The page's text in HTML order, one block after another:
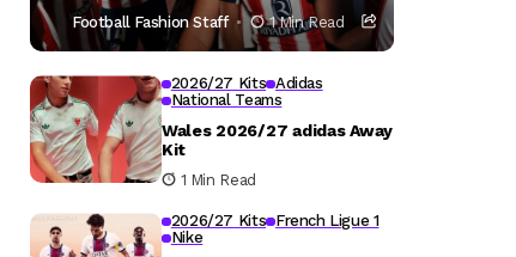
Football Fashion Staff 1 Min Read
2026/27 Kits Adidas
National Teams
Wales 2026/27 adidas Away
Kit
1 Min Read
2026/27 Kits French Ligue 1
Nike